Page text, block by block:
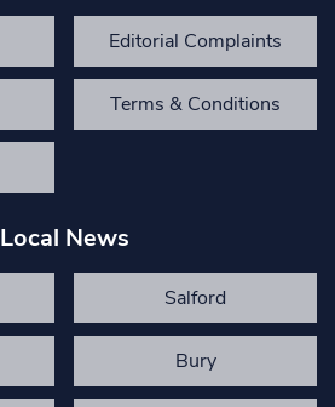
Editorial Complaints
Terms & Conditions
Local News
Salford
Bury